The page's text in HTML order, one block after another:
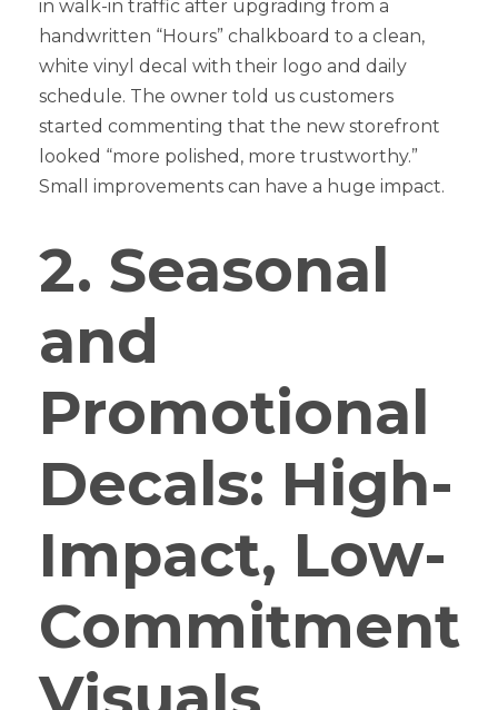
in walk-in traffic after upgrading from a
handwritten “Hours” chalkboard to a clean,
white vinyl decal with their logo and daily
schedule. The owner told us customers
started commenting that the new storefront
looked “more polished, more trustworthy.”
Small improvements can have a huge impact.
2. Seasonal
and
Promotional
Decals: High-
Impact, Low-
Commitment